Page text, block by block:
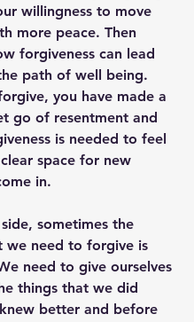
willingness to move
more peace. Then
forgiveness can lead
path of well being.
you have made a
go of resentment and
is needed to feel
space for new
in.
sometimes the
we need to forgive is
need to give ourselves
things that we did
better and before